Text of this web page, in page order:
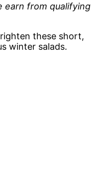
earn from qualifying
these short,
winter salads.